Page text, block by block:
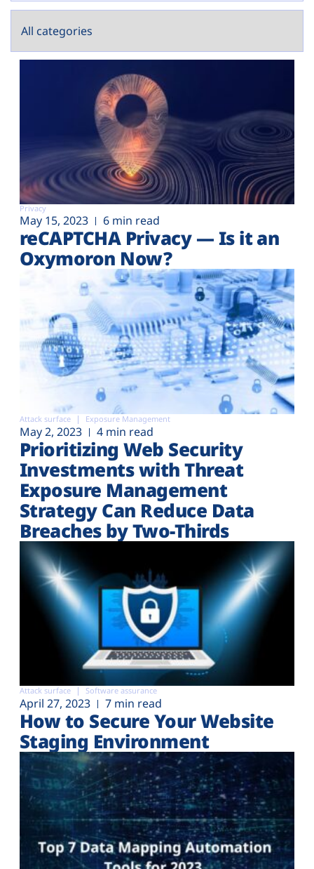
Privacy
May 15, 2023 6 min read
reCAPTCHA Privacy — Is it an
Oxymoron Now?
Attack surface Exposure Management
May 2, 2023 4 min read
Prioritizing Web Security
Investments with Threat
Exposure Management
Strategy Can Reduce Data
Breaches by Two-Thirds
Attack surface Software assurance
April 27, 2023 7 min read
How to Secure Your Website
Staging Environment